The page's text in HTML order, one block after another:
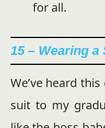
for all.
15 – Wearing
We’ve heard
suit to my